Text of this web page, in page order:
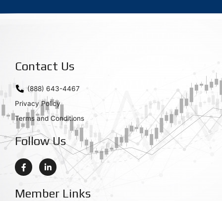
Contact Us
(888) 643-4467
Privacy Policy
Terms and Conditions
Follow Us
F
a
c
b
L
i
n
e
Member Links